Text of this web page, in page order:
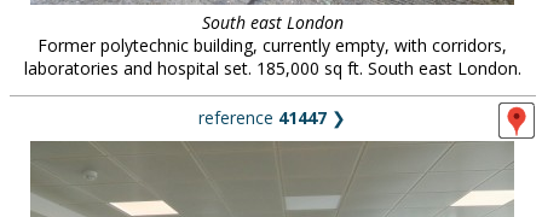
South east London
Former polytechnic building, currently empty, with corridors,
laboratories and hospital set. 185,000 sq ft. South east London.
reference 41447 ❯